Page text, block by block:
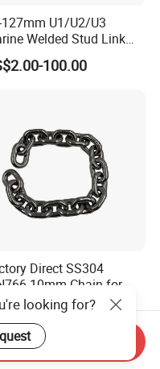
U1/U2/U3
Welded Stud Link
Chain with CE
100.00
Direct SS304
10mm Chain for
Industrial and
Use
looking for?